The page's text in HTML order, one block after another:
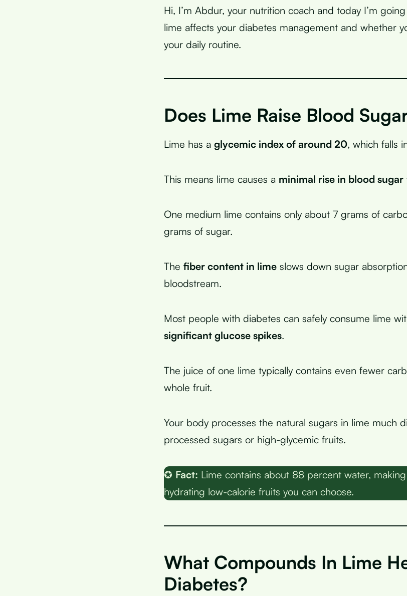
Hi, I’m Abdur, your nutrition coach and today I’m
lime affects your diabetes management and whether
your daily routine.
Does Lime Raise Blood
Lime has a glycemic index of around 20, which falls
This means lime causes a minimal rise in blood sugar
One medium lime contains only about 7 grams of
grams of sugar.
The fiber content in lime slows down sugar
bloodstream.
Most people with diabetes can safely consume lime
significant glucose spikes.
The juice of one lime typically contains even fewer
whole fruit.
Your body processes the natural sugars in lime much
processed sugars or high-glycemic fruits.
✪ Fact: Lime contains about 88 percent water,
hydrating low-calorie fruits you can choose.
What Compounds In Lime
Diabetes?